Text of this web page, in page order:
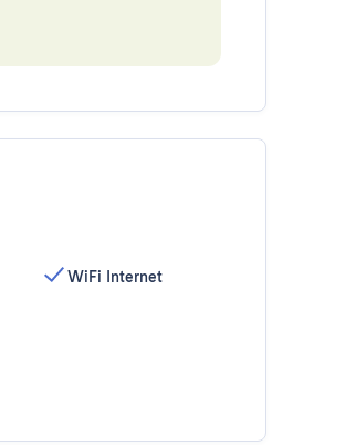
WiFi Internet